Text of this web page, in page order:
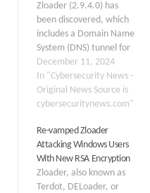
Zloader (2.9.4.0) has
been discovered, which
includes a Domain Name
System (DNS) tunnel for
command-and-control
(C2) connections, an
interactive shell for
hands-on keyboard
features that improve
the malware’s anti-
analysis capabilities.
Zloader’s anti-analysis
methods, like
December 11, 2024
In "Cybersecurity News -
Original News Source is
cybersecuritynews.com"
Re-vamped Zloader
Attacking Windows Users
With New RSA Encryption
Zloader, also known as
Terdot, DELoader, or